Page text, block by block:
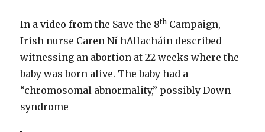
In a video fromthe Save the 8th Campaign,
Irish nurse Caren Ní hAllacháin described
witnessing an abortion at 22 weeks where the
baby was born alive. The baby had a
“chromosomal abnormality,” possibly Down
syndrome